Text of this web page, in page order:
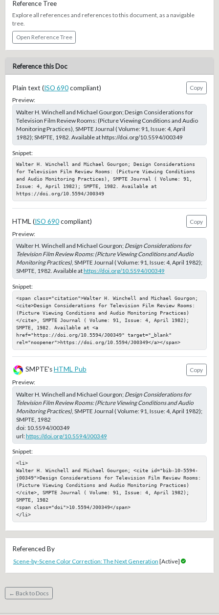
Reference Tree
Explore all references and references to this document, as a navigable
tree.
Open Reference Tree
Reference this Doc
Plain text (ISO 690compliant)
Copy
Preview:
Walter H. Winchell and Michael Gourgon; Design Considerations for
Television Film Review Rooms: (Picture Viewing Conditions and Audio
Monitoring Practices), SMPTE Journal ( Volume: 91, Issue: 4, April
1982); SMPTE, 1982. Available at https://doi.org/10.5594/J00349
Snippet:
Walter H. Winchell and Michael Gourgon; Design Considerations
for Television Film Review Rooms: (Picture Viewing Conditions
and Audio Monitoring Practices), SMPTE Journal ( Volume: 91,
Issue: 4, April 1982); SMPTE, 1982. Available at
https://doi.org/10.5594/J00349
HTML (ISO 690compliant)
Copy
Preview:
Walter H. Winchell and Michael Gourgon; Design Considerations for
Television Film Review Rooms: (Picture Viewing Conditions and Audio
Monitoring Practices), SMPTE Journal ( Volume: 91, Issue: 4, April 1982);
SMPTE, 1982. Available athttps://doi.org/10.5594/J00349
Snippet:
<span class="citation">Walter H. Winchell and Michael Gourgon;
<cite>Design Considerations for Television Film Review Rooms:
(Picture Viewing Conditions and Audio Monitoring Practices)
</cite>, SMPTE Journal ( Volume: 91, Issue: 4, April 1982);
SMPTE, 1982. Available at <a
href="https://doi.org/10.5594/J00349" target="_blank"
rel="noopener">https://doi.org/10.5594/J00349</a></span>
SMPTE'sHTML Pub
Copy
Preview:
Walter H. Winchell and Michael Gourgon; Design Considerations for
Television Film Review Rooms: (Picture Viewing Conditions and Audio
Monitoring Practices), SMPTE Journal ( Volume: 91, Issue: 4, April 1982);
SMPTE, 1982
doi: 10.5594/J00349
url:https://doi.org/10.5594/J00349
Snippet:
<li>
Walter H. Winchell and Michael Gourgon; <cite id="bib-10-5594-
j00349">Design Considerations for Television Film Review Rooms:
(Picture Viewing Conditions and Audio Monitoring Practices)
</cite>, SMPTE Journal ( Volume: 91, Issue: 4, April 1982);
SMPTE, 1982
<span class="doi">10.5594/J00349</span>
</li>
Referenced By
Scene-by-Scene Color Correction: The Next Generation [Active]
← Back to Docs